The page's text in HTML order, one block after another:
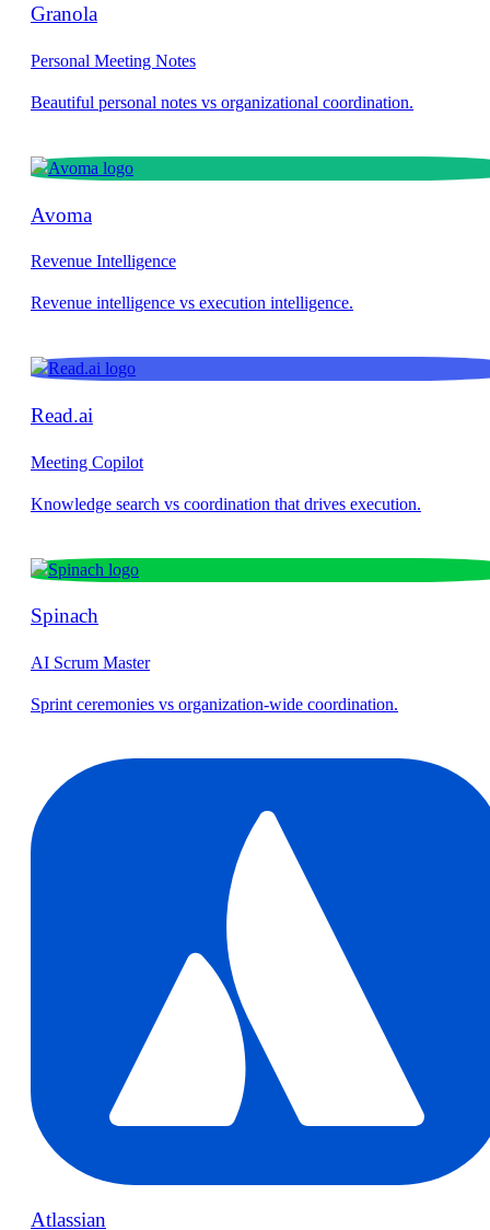
Granola
Personal Meeting Notes
Avoma
Revenue Intelligence
Read.ai
Meeting Copilot
Spinach
AI Scrum Master
Atlassian